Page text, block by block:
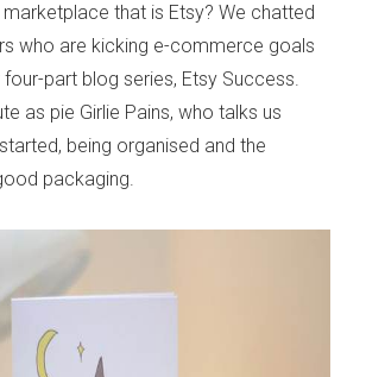
that is Etsy? We chatted
who are kicking e-commerce goals
part blog series, Etsy Success.
as pie Girlie Pains, who talks us
being organised and the
packaging.